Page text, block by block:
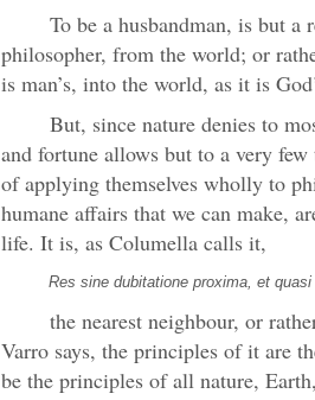
To be a husbandman, is but
philosopher, from the world; or
is man’s, into the world, as it is
But, since nature denies to
and fortune allows but to a very
of applying themselves wholly to
humane affairs that we can make,
life. It is, as Columella calls it,
Res sine dubitatione proxima, et quasi
the nearest neighbour, or
Varro says, the principles of it are
be the principles of all nature,